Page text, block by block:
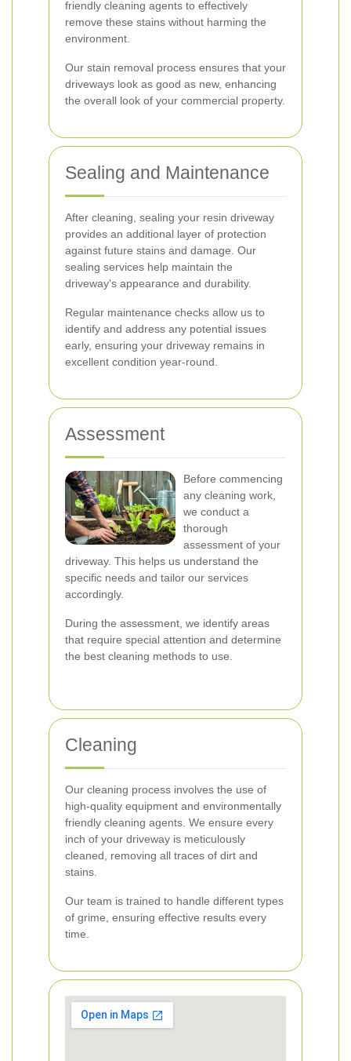
friendly cleaning agents to effectively
remove these stains without harming the
environment.
Our stain removal process ensures that your
driveways look as good as new, enhancing
the overall look of your commercial property.
Sealing and Maintenance
After cleaning, sealing your resin driveway
provides an additional layer of protection
against future stains and damage. Our
sealing services help maintain the
driveway's appearance and durability.
Regular maintenance checks allow us to
identify and address any potential issues
early, ensuring your driveway remains in
excellent condition year-round.
Assessment
Before commencing
any cleaning work,
we conduct a
thorough
assessment of your
driveway. This helps us understand the
specific needs and tailor our services
accordingly.
During the assessment, we identify areas
that require special attention and determine
the best cleaning methods to use.
Cleaning
Our cleaning process involves the use of
high-quality equipment and environmentally
friendly cleaning agents. We ensure every
inch of your driveway is meticulously
cleaned, removing all traces of dirt and
stains.
Our team is trained to handle different types
of grime, ensuring effective results every
time.